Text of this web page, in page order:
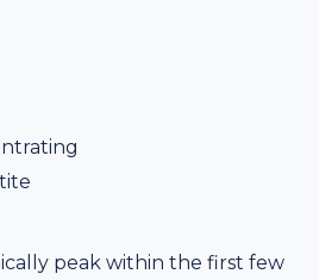
peak within the first few